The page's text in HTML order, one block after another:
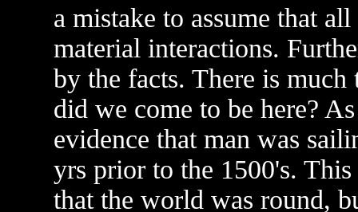
a mistake to assume that
material interactions.
by the facts. There is
did we come to be here?
evidence that man was
yrs prior to the 1500's.
that the world was round,